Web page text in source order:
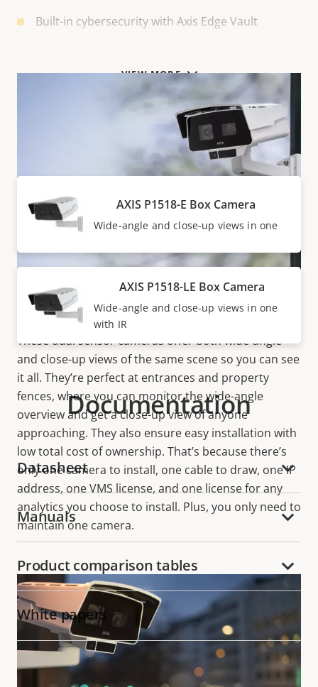
VIEW MORE
Built-in cybersecurity with Axis Edge Vault
Hassle-free
These dual sensor cameras offer both wide-angle
and close-up views of the same scene so you can see
it all. They’re perfect at entrances and property
fences, where you can monitor the wide-angle
overview and get a close-up view of anyone
approaching. They also ensure easy installation with
low total cost of ownership. That’s because there’s
only one camera to install, one cable to draw, one IP
address, one VMS license, and one license for any
analytics you choose to install. Plus, you only need to
maintain one camera.
Products within AXIS P15 SERIES
AXIS P1518-E Box Camera
Wide-angle and close-up views in one
AXIS P1518-LE Box Camera
Wide-angle and close-up views in one
with IR
Documentation
Datasheet
Manuals
Product comparison tables
White papers